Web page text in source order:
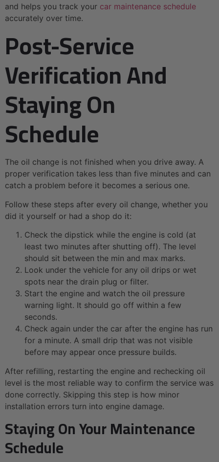
and helps you track your car maintenance schedule
accurately over time.
Post-Service
Verification And
Staying On
Schedule
The oil change is not finished when you drive away. A
proper verification takes less than five minutes and can
catch a problem before it becomes a serious one.
Follow these steps after every oil change, whether you
did it yourself or had a shop do it:
Check the dipstick while the engine is cold (at
least two minutes after shutting off). The level
should sit between the min and max marks.
Look under the vehicle for any oil drips or wet
spots near the drain plug or filter.
Start the engine and watch the oil pressure
warning light. It should go off within a few
seconds.
Check again under the car after the engine has run
for a minute. A small drip that was not visible
before may appear once pressure builds.
After refilling, restarting the engine and rechecking oil
level is the most reliable way to confirm the service was
done correctly. Skipping this step is how minor
installation errors turn into engine damage.
Staying On Your Maintenance
Schedule